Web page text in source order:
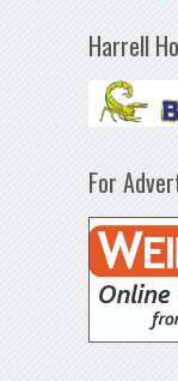
Harrell
For